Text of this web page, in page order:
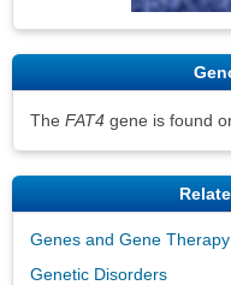
The FAT4 gene is found
Genes and Gene Therapy
Genetic Disorders